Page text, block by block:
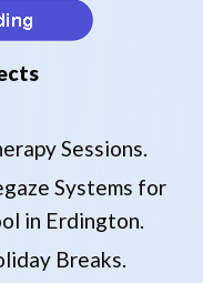
Sessions.
Systems for
in Erdington.
Breaks.